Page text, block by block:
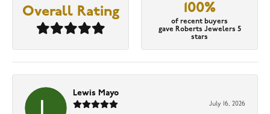
Overall Rating 100%
of recent buyers
gave Roberts Jewelers 5
stars
Lewis Mayo
July 16, 2026